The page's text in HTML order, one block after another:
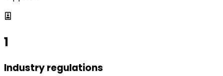
1
Industry regulations